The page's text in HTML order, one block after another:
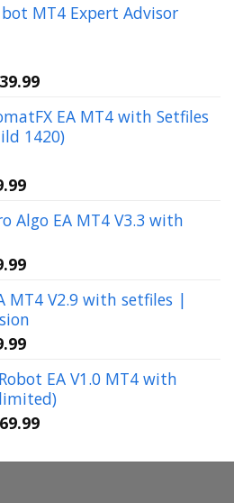
bot MT4 Expert Advisor
39.99Current
is:
$39.99.
EA MT4 with Setfiles
1420)
Current
is:
Algo EA MT4 V3.3 with
Current
is:
$29.99.
MT4 V2.9 with setfiles |
Current
is:
$49.99.
EA V1.0 MT4 with
69.99Current
is: